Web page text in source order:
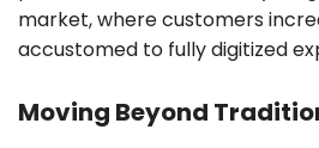
market, where customers
accustomed to fully digitized
Moving Beyond